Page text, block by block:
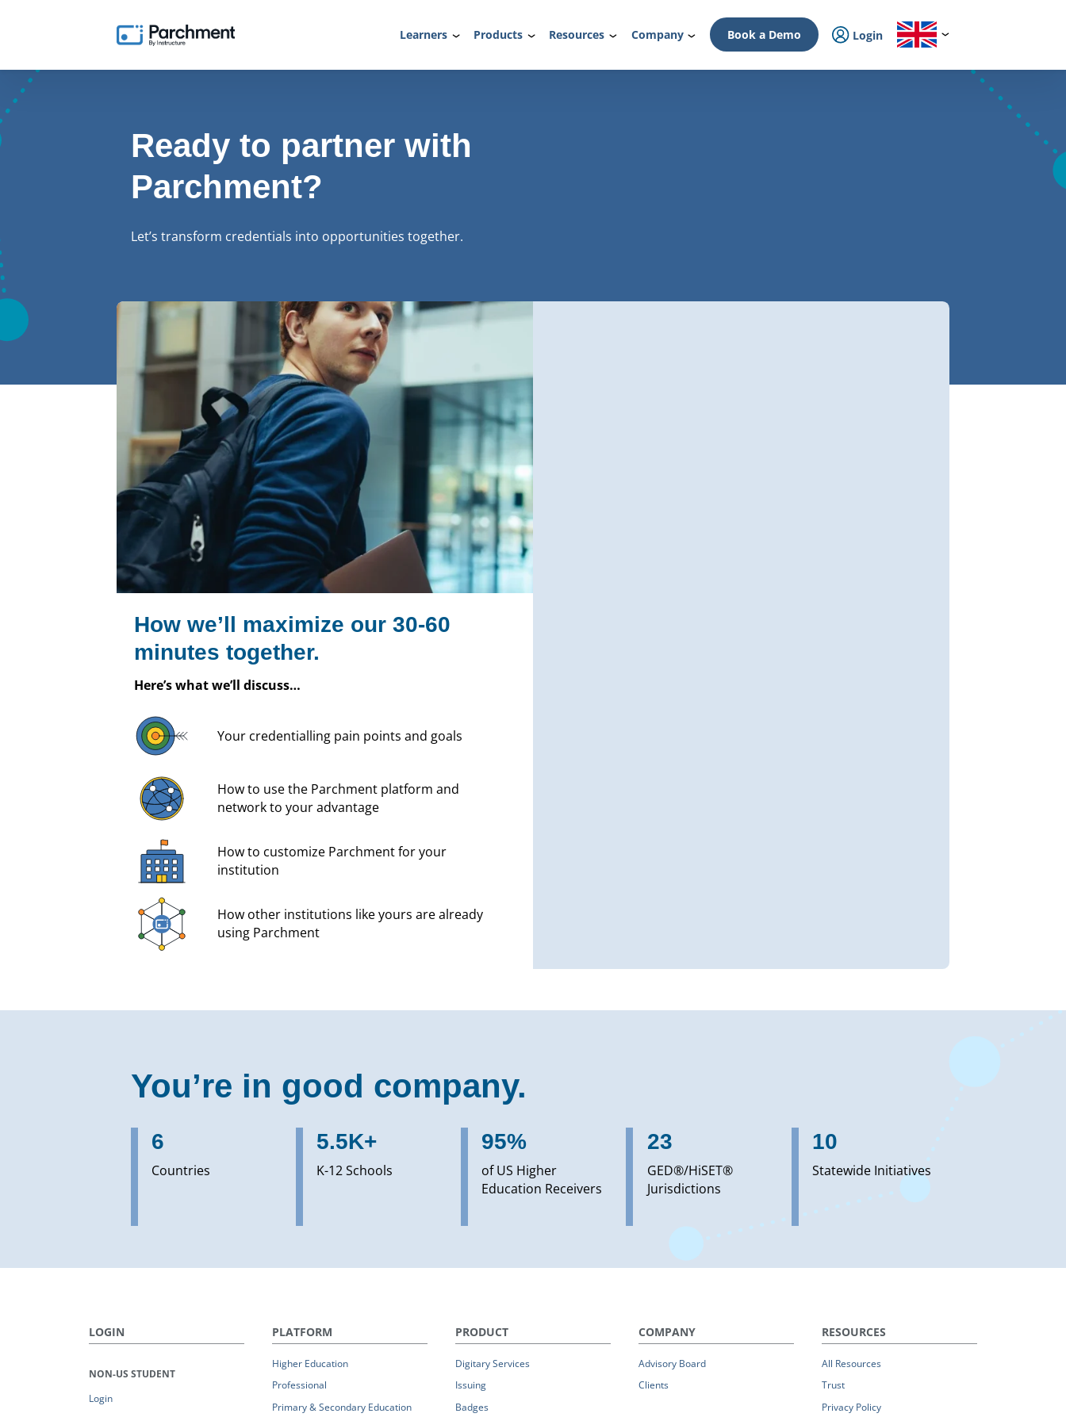
Learners Products Resources Company Book a Demo Login
Ready to partner with
Parchment?
Let’s transform credentials into opportunities together.
How we’ll maximize our 30-60
minutes together.
Here’s what we’ll discuss…
Your credentialling pain points and goals
How to use the Parchment platform and
network to your advantage
How to customize Parchment for your
institution
How other institutions like yours are already
using Parchment
You’re in good company.
6
Countries
5.5K+
K-12 Schools
95%
of US Higher
Education Receivers
23
GED®/HiSET®
Jurisdictions
10
Statewide Initiatives
LOGIN
NON-US STUDENT
Login
PLATFORM
Higher Education
Professional
Primary & Secondary Education
PRODUCT
Digitary Services
Issuing
Badges
COMPANY
Advisory Board
Clients
RESOURCES
All Resources
Trust
Privacy Policy